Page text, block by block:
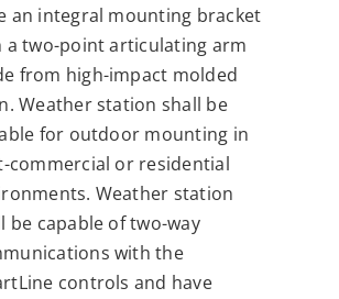
an integral mounting bracket
a two-point articulating arm
from high-impact molded
Weather station shall be
for outdoor mounting in
commercial or residential
Weather station
be capable of two-way
with the
controls and have